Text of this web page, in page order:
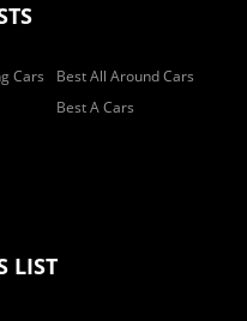
Cars
Best All Around Cars
Best A Cars
LIST